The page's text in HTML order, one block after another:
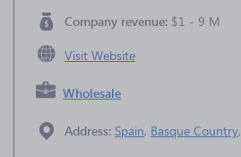
Company revenue: $1 - 9 M
Visit Website
Wholesale
Address: Spain, Basque Country,